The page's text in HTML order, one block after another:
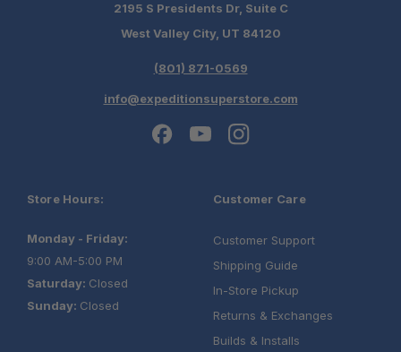
2195 S Presidents Dr, Suite C
West Valley City, UT 84120
(801) 871-0569
info@expeditionsuperstore.com
Store Hours:
Monday - Friday:
9:00 AM-5:00 PM
Saturday: Closed
Sunday: Closed
Customer Care
Customer Support
Shipping Guide
In-Store Pickup
Returns & Exchanges
Builds & Installs